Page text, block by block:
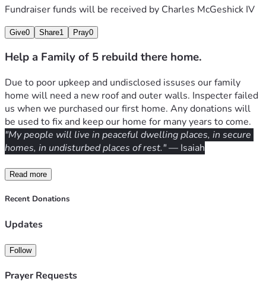
Fundraiser funds will be received by Charles McGeshick IV
Give0 Share1 Pray0
Help a Family of 5 rebuild there home.
Due to poor upkeep and undisclosed issuses our family
home will need a new roof and outer walls. Inspecter failed
us when we purchased our first home. Any donations will
be used to fix and keep our home for many years to come.
"My people will live in peaceful dwelling places, in secure
homes, in undisturbed places of rest." — Isaiah
Read more
Recent Donations
Updates
Follow
Prayer Requests